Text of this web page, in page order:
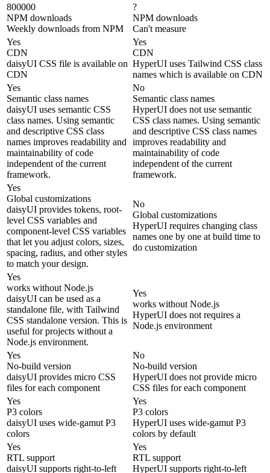
800000
NPM downloads
Weekly downloads from NPM
?
NPM downloads
Can't measure
Yes
CDN
daisyUI CSS file is available on
CDN
Yes
CDN
HyperUI uses Tailwind CSS class
names which is available on CDN
Yes
Semantic class names
daisyUI uses semantic CSS
class names. Using semantic
and descriptive CSS class
names improves readability and
maintainability of code
independent of the current
framework.
No
Semantic class names
HyperUI does not use semantic
CSS class names. Using semantic
and descriptive CSS class names
improves readability and
maintainability of code
independent of the current
framework.
Yes
Global customizations
daisyUI provides tokens, root-
level CSS variables and
component-level CSS variables
that let you adjust colors, sizes,
spacing, radius, and other styles
to match your design.
No
Global customizations
HyperUI requires changing class
names one by one at build time to
do customization
Yes
works without Node.js
daisyUI can be used as a
standalone file, with Tailwind
CSS standalone version. This is
useful for projects without a
Node.js environment.
Yes
works without Node.js
HyperUI does not requires a
Node.js environment
Yes
No-build version
daisyUI provides micro CSS
files for each component
No
No-build version
HyperUI does not provide micro
CSS files for each component
Yes
P3 colors
daisyUI uses wide-gamut P3
colors
Yes
P3 colors
HyperUI uses wide-gamut P3
colors by default
Yes
RTL support
daisyUI supports right-to-left
Yes
RTL support
HyperUI supports right-to-left